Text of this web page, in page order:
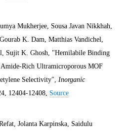
Mukherjee, Sousa Javan Nikkhah,
K. Dam, Matthias Vandichel,
Sujit K. Ghosh, "Hemilabile Binding
Rich Ultramicroporous MOF
Selectivity", Inorganic
, 12404-12408, Source
Jolanta Karpinska, Saidulu